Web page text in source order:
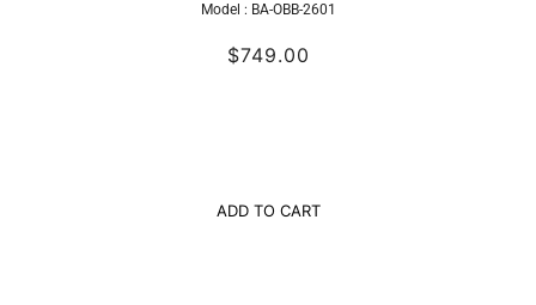
Model : BA-OBB-2601
$749.00
ADD TO CART